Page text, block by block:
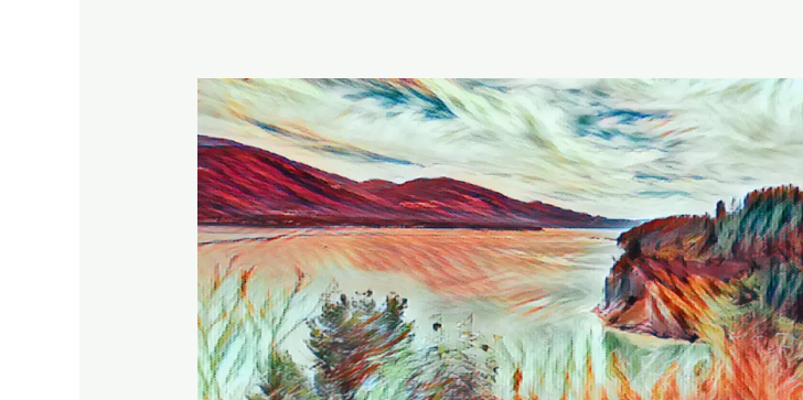
Hike
Sherman
Creek
Point
Loop
Trail